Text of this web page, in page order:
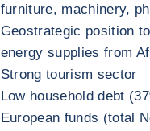
furniture, machinery,
Geostrategic position
energy supplies from
Strong tourism sector
Low household debt
European funds (total